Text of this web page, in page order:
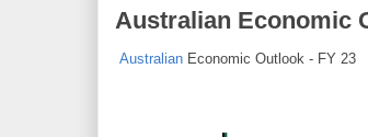
Australian Economic
Australian Economic Outlook - FY 23